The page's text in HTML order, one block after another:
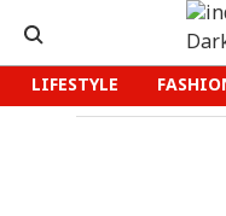
LIFESTYLE